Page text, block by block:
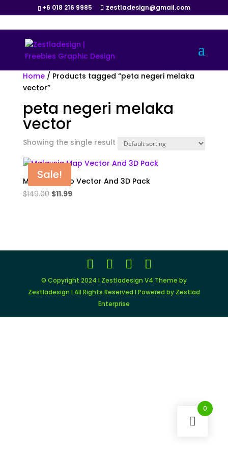
+6 018 216 9985 zestladesign@gmail.com
Home/ Products tagged “peta negeri melaka
vector”
peta negeri melaka
vector
Showing the single result
Sale!
Malaysia Map Vector And 3D Pack
$149.00 Original
$11.99Current
© Copyright 2024 I Zestladesign V4 Theme by
Zestladesign I All Rights Reserved I Powered by Zestlad
Enterprise
0